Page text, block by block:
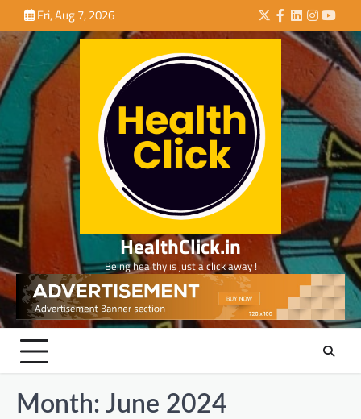
to
content
Fri, Aug 7, 2026 Twitter
Facebook
LinkedIn
HealthClick.in
Being healthy is just a click away !
Month: June 2024